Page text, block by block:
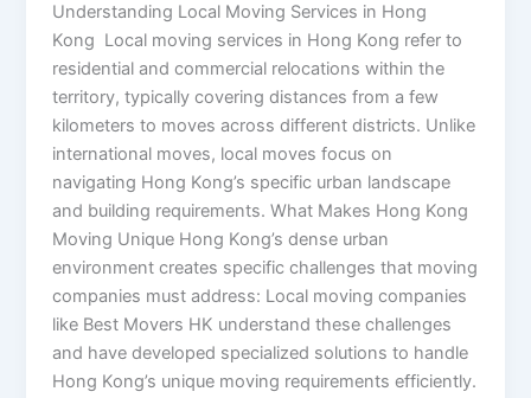
Understanding Local Moving Services in Hong
Kong Local moving services in Hong Kong refer to
residential and commercial relocations within the
territory, typically covering distances from a few
kilometers to moves across different districts. Unlike
international moves, local moves focus on
navigating Hong Kong’s specific urban landscape
and building requirements. What Makes Hong Kong
Moving Unique Hong Kong’s dense urban
environment creates specific challenges that moving
companies must address: Local moving companies
like Best Movers HK understand these challenges
and have developed specialized solutions to handle
Hong Kong’s unique moving requirements efficiently.